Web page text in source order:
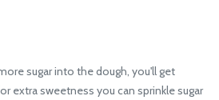
sugar into the dough, you'll get
extra sweetness you can sprinkle sugar